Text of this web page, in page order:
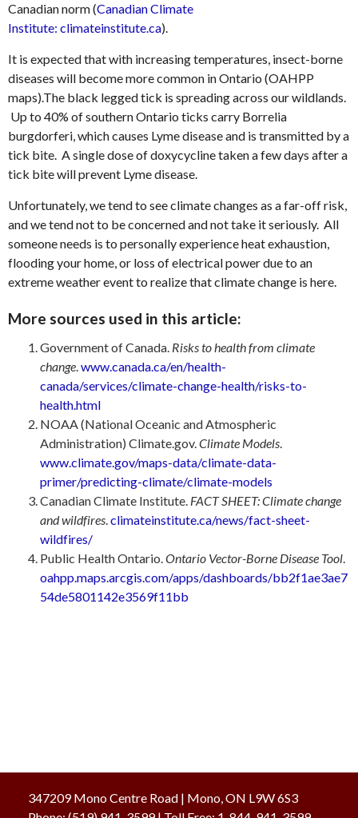
Canadian norm (Canadian Climate
Institute: climateinstitute.ca).
It is expected that with increasing temperatures, insect-borne
diseases will become more common in Ontario (OAHPP
maps).The black legged tick is spreading across our wildlands.
Up to 40% of southern Ontario ticks carry Borrelia
burgdorferi, which causes Lyme disease and is transmitted by a
tick bite. A single dose of doxycycline taken a few days after a
tick bite will prevent Lyme disease.
Unfortunately, we tend to see climate changes as a far-off risk,
and we tend not to be concerned and not take it seriously. All
someone needs is to personally experience heat exhaustion,
flooding your home, or loss of electrical power due to an
extreme weather event to realize that climate change is here.
More sources used in this article:
Government of Canada. Risks to health from climate
change.www.canada.ca/en/health-
canada/services/climate-change-health/risks-to-
health.html
NOAA (National Oceanic and Atmospheric
Administration) Climate.gov.Climate Models.
www.climate.gov/maps-data/climate-data-
primer/predicting-climate/climate-models
Canadian Climate Institute. FACT SHEET: Climate change
and wildfires.climateinstitute.ca/news/fact-sheet-
wildfires/
Public Health Ontario.Ontario Vector-Borne Disease Tool.
oahpp.maps.arcgis.com/apps/dashboards/bb2f1ae3ae7
54de5801142e3569f11bb
347209 Mono Centre Road | Mono, ON L9W 6S3